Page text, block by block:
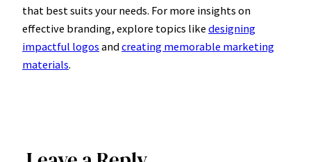
that best suits your needs. For more insights on
effective branding, explore topics like designing
impactful logos andcreating memorable marketing
materials.